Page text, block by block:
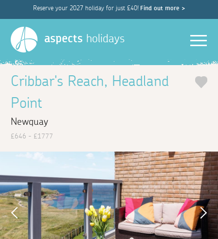
Reserve your 2027 holiday for just £40! Find out more >
aspects holidays
Cribbar's Reach, Headland
Point
Newquay
£646 - £1777